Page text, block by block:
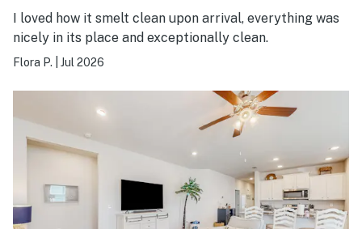
I loved how it smelt clean upon arrival, everything was
nicely in its place and exceptionally clean.
Flora P. Jul 2026